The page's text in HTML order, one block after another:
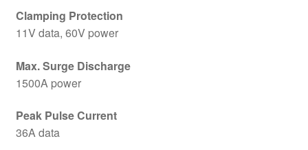
Clamping Protection
11V data, 60V power
Max. Surge Discharge
1500A power
Peak Pulse Current
36A data